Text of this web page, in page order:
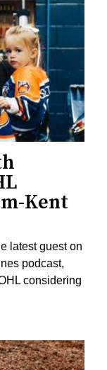
Kent
latest guest on
podcast,
considering